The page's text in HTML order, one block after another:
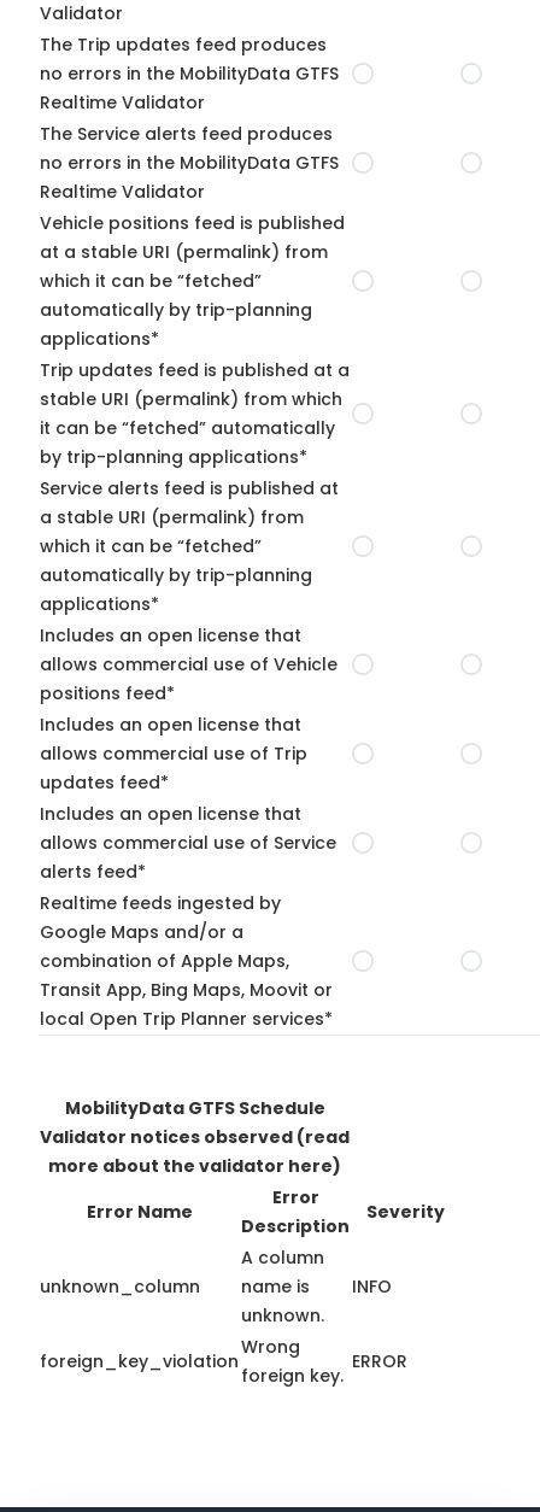
Validator
The Trip updates feed produces
no errors in the MobilityData GTFS
Realtime Validator
The Service alerts feed produces
no errors in the MobilityData GTFS
Realtime Validator
Vehicle positions feed is published
at a stable URI (permalink) from
which it can be “fetched”
automatically by trip-planning
applications*
Trip updates feed is published at a
stable URI (permalink) from which
it can be “fetched” automatically
by trip-planning applications*
Service alerts feed is published at
a stable URI (permalink) from
which it can be “fetched”
automatically by trip-planning
applications*
Includes an open license that
allows commercial use of Vehicle
positions feed*
Includes an open license that
allows commercial use of Trip
updates feed*
Includes an open license that
allows commercial use of Service
alerts feed*
Realtime feeds ingested by
Google Maps and/or a
combination of Apple Maps,
Transit App, Bing Maps, Moovit or
local Open Trip Planner services*
MobilityData GTFS Schedule
Validator notices observed (read
more about the validator here)
Error Name
Error
Description
Severity
unknown_column
A column
name is
unknown.
INFO
foreign_key_violation
Wrong
foreign key.
ERROR